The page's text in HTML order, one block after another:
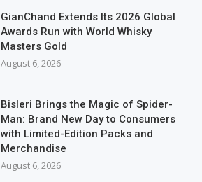
GianChand Extends Its 2026 Global
Awards Run with World Whisky
Masters Gold
August 6, 2026
Bisleri Brings the Magic of Spider-
Man: Brand New Day to Consumers
with Limited-Edition Packs and
Merchandise
August 6, 2026